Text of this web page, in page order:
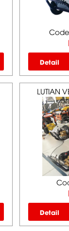
Detail
LUTIAN
Detail